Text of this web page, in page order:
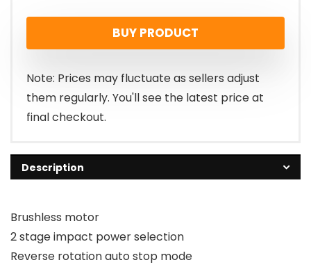
BUY PRODUCT
Note: Prices may fluctuate as sellers adjust
them regularly. You'll see the latest price at
final checkout.
Description
Brushless motor
2 stage impact power selection
Reverse rotation auto stop mode